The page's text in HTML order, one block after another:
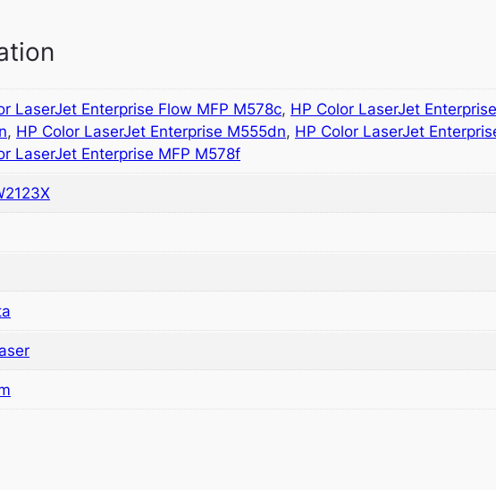
LaserJet Enterprise Flow MFP M578c, HP Color LaserJet
, HP Color LaserJet Enterprise M555dn, HP Color LaserJet
LaserJet Enterprise MFP M578f